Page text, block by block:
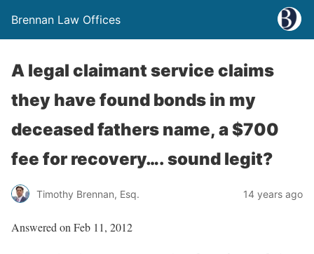
Brennan Law Offices
A legal claimant service claims
they have found bonds in my
deceased fathers name, a $700
fee for recovery…. sound legit?
Timothy Brennan, Esq. 14 years ago
Answered on Feb 11, 2012